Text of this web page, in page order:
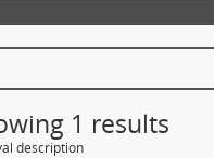
1 results
description